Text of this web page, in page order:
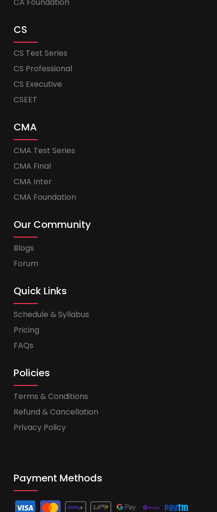
CS
CS Test Series
CS Professional
CS Executive
CSEET
CMA
CMA Test Series
CMA Final
CMA Inter
CMA Foundation
Our Community
Blogs
Forum
Quick Links
Schedule & Syllabus
Pricing
FAQs
Policies
Terms & Conditions
Refund & Cancellation
Privacy Policy
Payment Methods